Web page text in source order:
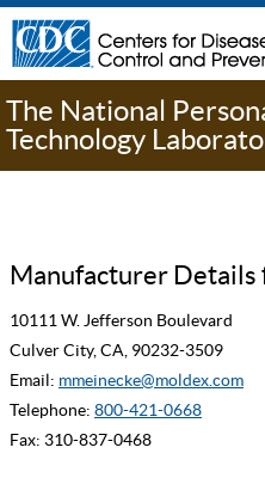
The National
Technology
Manufacturer Details
10111 W. Jefferson Boulevard
Culver City, CA, 90232-3509
Email: mmeinecke@moldex.com
Telephone: 800-421-0668
Fax: 310-837-0468